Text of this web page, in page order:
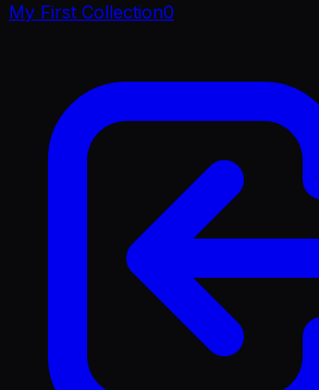
My First Collection0